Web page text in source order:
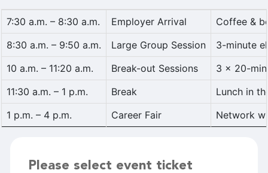
7:30 a.m. – 8:30 a.m. Employer Arrival
Coffee &
8:30 a.m. – 9:50 a.m.
Large Group Session
3-minute
10 a.m. – 11:20 a.m.
Break-out Sessions
3 × 20-
11:30 a.m. – 1 p.m.
Break
Lunch in
1 p.m. – 4 p.m.
Career Fair Network
Please select event ticket